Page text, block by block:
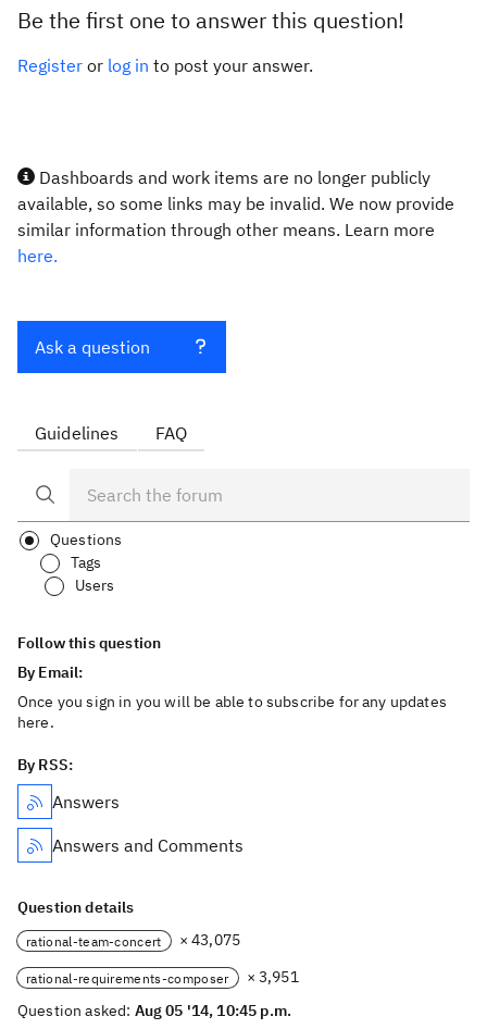
Be the first one to answer this question!
Register or log in to post your answer.
Dashboards and work items are no longer publicly
available, so some links may be invalid. We now provide
similar information through other means. Learn more
here.
Ask a question
Guidelines FAQ
Questions
Tags
Users
Follow this question
By Email:
Once you sign in you will be able to subscribe for any updates
here.
By RSS:
Answers
Answers and Comments
Question details
rational-team-concert × 43,075
rational-requirements-composer
× 3,951
Question asked: Aug 05 '14, 10:45 p.m.